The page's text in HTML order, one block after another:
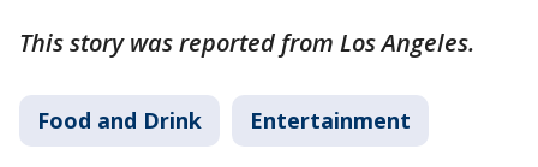
This story was reported from Los Angeles.
Food and Drink Entertainment